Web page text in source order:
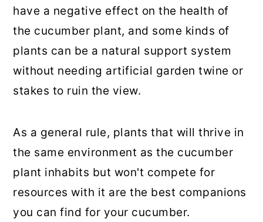
have a negative effect on the health of
the cucumber plant, and some kinds of
plants can be a natural support system
without needing artificial garden twine or
stakes to ruin the view.
As a general rule, plants that will thrive in
the same environment as the cucumber
plant inhabits but won't compete for
resources with it are the best companions
you can find for your cucumber.